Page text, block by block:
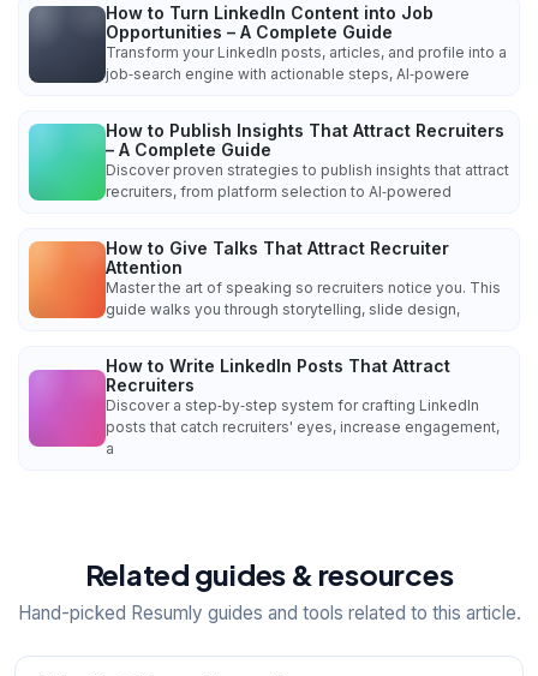
How to Turn LinkedIn Content into Job
Opportunities – A Complete Guide
Transform your LinkedIn posts, articles, and profile into a
job‑search engine with actionable steps, AI‑powere
How to Publish Insights That Attract Recruiters
– A Complete Guide
Discover proven strategies to publish insights that attract
recruiters, from platform selection to AI‑powered
How to Give Talks That Attract Recruiter
Attention
Master the art of speaking so recruiters notice you. This
guide walks you through storytelling, slide design,
How to Write LinkedIn Posts That Attract
Recruiters
Discover a step‑by‑step system for crafting LinkedIn
posts that catch recruiters' eyes, increase engagement,
a
Related guides & resources
Hand-picked Resumly guides and tools related to this article.